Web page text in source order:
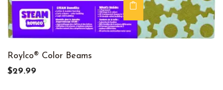
Roylco® Color Beams
$29.99